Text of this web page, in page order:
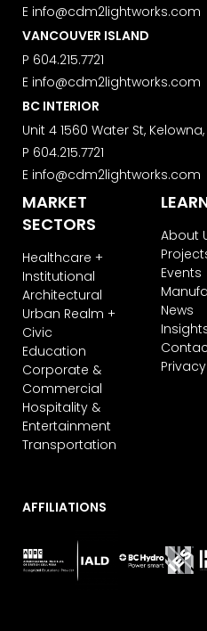
E info@cdm2lightworks.com
VANCOUVER ISLAND
P 604.215.7721
E info@cdm2lightworks.com
BC INTERIOR
Unit 4 1560 Water St, Kelowna,
P 604.215.7721
E info@cdm2lightworks.com
MARKET
SECTORS
Healthcare +
Institutional
Architectural
Urban Realm +
Civic
Education
Corporate &
Commercial
Hospitality &
Entertainment
Transportation
About
Events
News
AFFILIATIONS